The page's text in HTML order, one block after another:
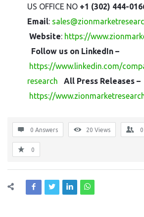
US OFFICE NO +1 (302) 444-
Email:
Website: https://
Follow us on LinkedIn –
https://www.linkedin.com/
research
All Press Releases –
https://
0 Answers 20 Views 0
0